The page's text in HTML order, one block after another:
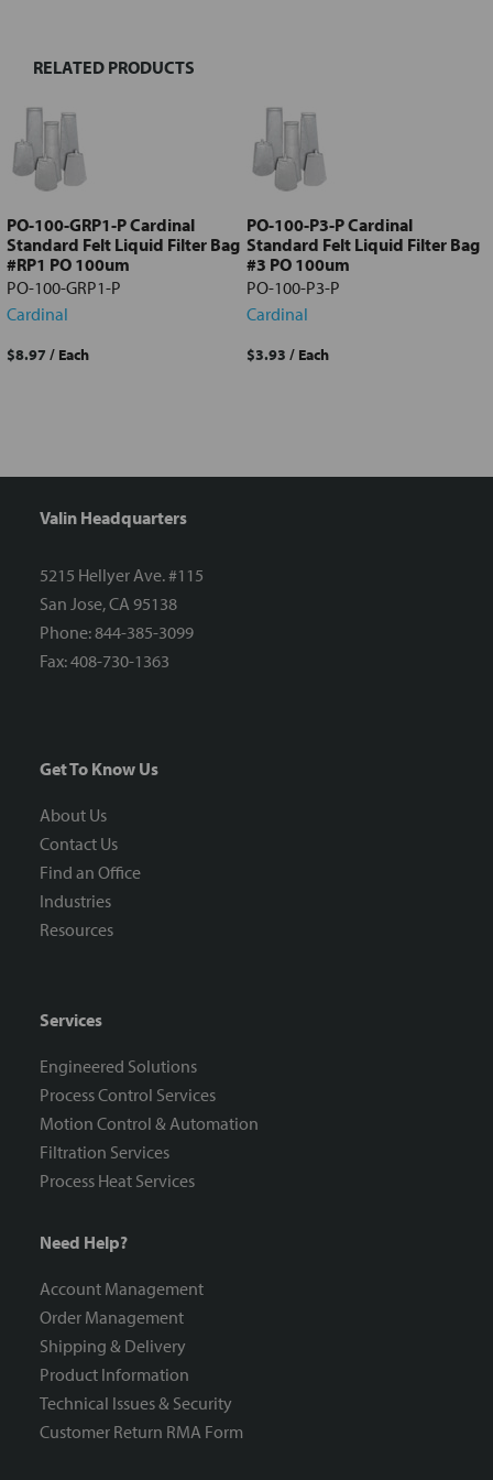
Select
Add
selected
to cart
RELATED PRODUCTS
PO-100-GRP1-P Cardinal
Standard Felt Liquid Filter Bag
#RP1 PO 100um
PO-100-GRP1-P
Cardinal
$8.97 / Each
PO-100-P3-P Cardinal
Standard Felt Liquid Filter Bag
#3 PO 100um
PO-100-P3-P
Cardinal
$3.93 / Each
Valin Headquarters
5215 Hellyer Ave. #115
San Jose, CA 95138
Phone: 844-385-3099
Fax: 408-730-1363
Get To Know Us
About Us
Contact Us
Find an Office
Industries
Resources
Services
Engineered Solutions
Process Control Services
Motion Control & Automation
Filtration Services
Process Heat Services
Need Help?
Account Management
Order Management
Shipping & Delivery
Product Information
Technical Issues & Security
Customer Return RMA Form